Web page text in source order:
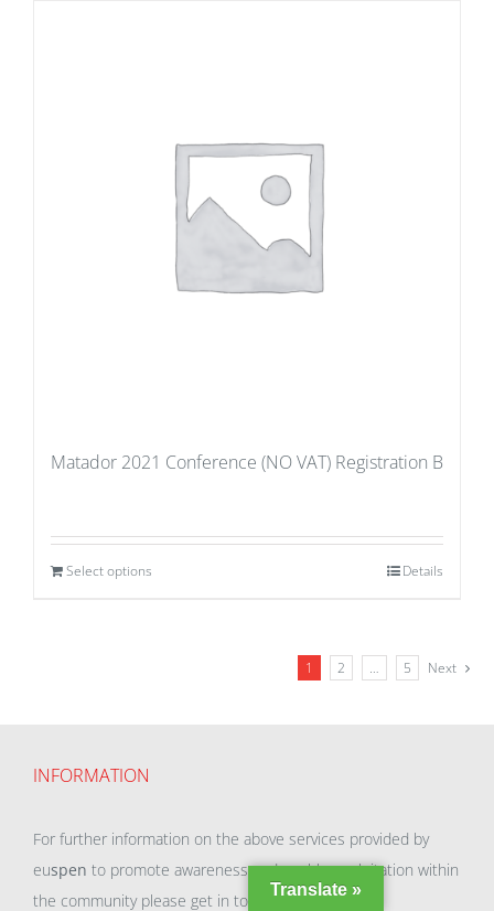
Matador 2021 Conference (NO VAT) Registration B
Select options Details
1 2 … 5 Next
INFORMATION
For further information on the above services provided by
euspen to promote awareness and enable exploitation within
the community please get in touch with our team.
Translate »